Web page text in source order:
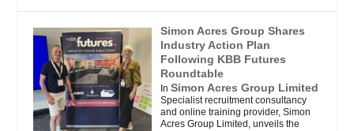
Simon Acres Group Shares
Industry Action Plan
Following KBB Futures
Roundtable
In Simon Acres Group Limited
Specialist recruitment consultancy
and online training provider, Simon
Acres Group Limited, unveils the